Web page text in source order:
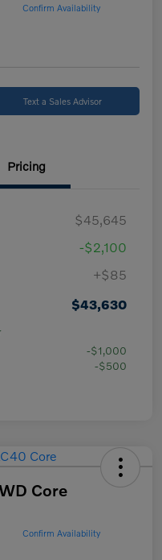
Confirm Availability
Text a Sales Advisor
Pricing
$45,645
-$2,100
+$85
$43,630
-$1,000
-$500
Core
Confirm Availability